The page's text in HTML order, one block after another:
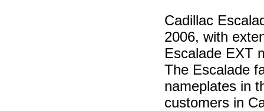
Cadillac
2006, with
Escalade EXT
The Escalade
nameplates in
customers in